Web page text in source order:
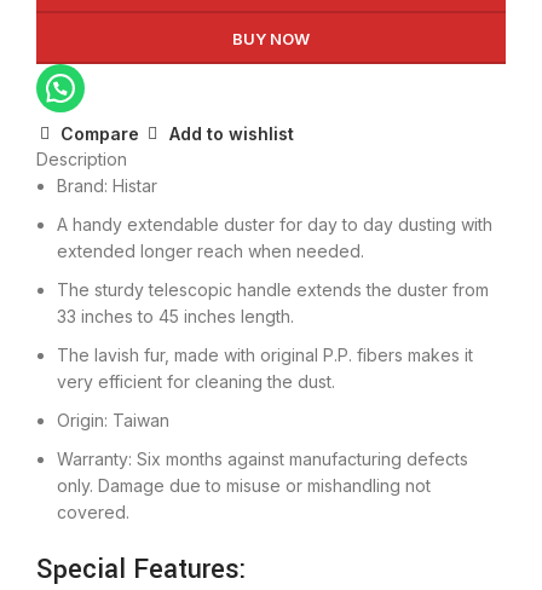
BUY NOW
Compare
Add to wishlist
Description
Brand: Histar
A handy extendable duster for day to day dusting with
extended longer reach when needed.
The sturdy telescopic handle extends the duster from
33 inches to 45 inches length.
The lavish fur, made with original P.P. fibers makes it
very efficient for cleaning the dust.
Origin: Taiwan
Warranty: Six months against manufacturing defects
only. Damage due to misuse or mishandling not
covered.
Special Features: